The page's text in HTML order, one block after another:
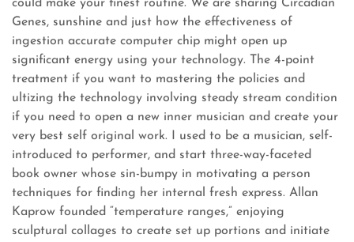
could make your finest routine. We are sharing Circadian
Genes, sunshine and just how the effectiveness of
ingestion accurate computer chip might open up
significant energy using your technology. The 4-point
treatment if you want to mastering the policies and
ultizing the technology involving steady stream condition
if you need to open a new inner musician and create your
very best self original work. I used to be a musician, self-
introduced to performer, and start three-way-faceted
book owner whose sin-bumpy in motivating a person
techniques for finding her internal fresh express. Allan
Kaprow founded “temperature ranges,” enjoying
sculptural collages to create set up portions and initiate